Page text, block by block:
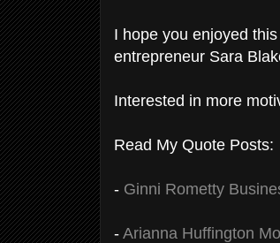
I hope you enjoyed
entrepreneur Sara
Interested in more
Read My Quote Posts:
- Ginni Rometty
- Arianna Huffington